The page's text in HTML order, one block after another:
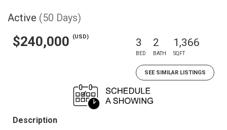
Active (50 Days)
$240,000 (USD) 3
BED
2
BATH
1,366
SQFT
SEE SIMILAR LISTINGS
Description